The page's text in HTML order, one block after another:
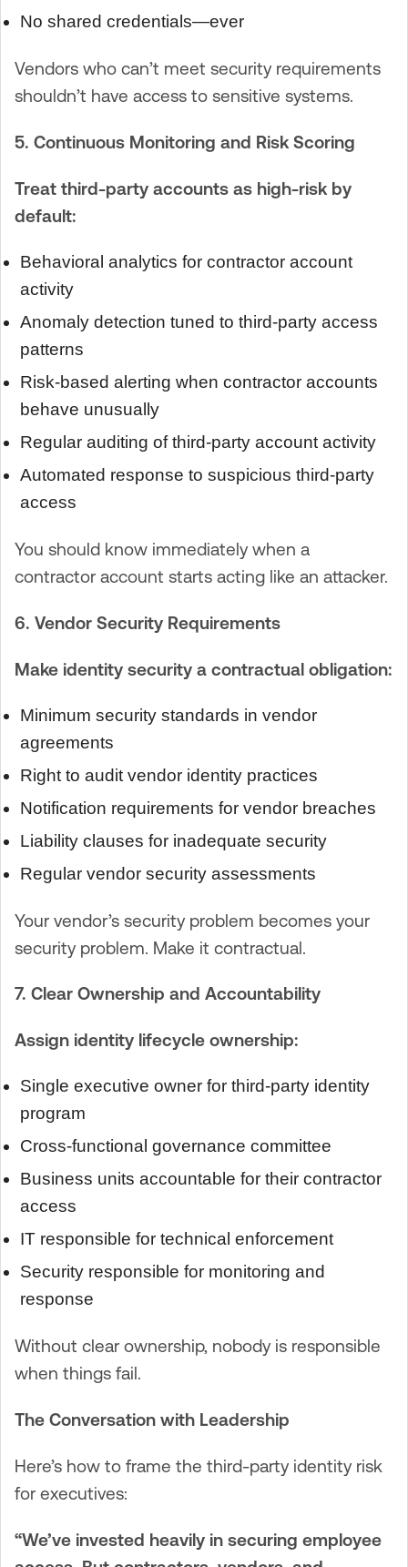
No shared credentials—ever
Vendors who can’t meet security requirements
shouldn’t have access to sensitive systems.
5. Continuous Monitoring and Risk Scoring
Treat third-party accounts as high-risk by
default:
Behavioral analytics for contractor account
activity
Anomaly detection tuned to third-party access
patterns
Risk-based alerting when contractor accounts
behave unusually
Regular auditing of third-party account activity
Automated response to suspicious third-party
access
You should know immediately when a
contractor account starts acting like an attacker.
6. Vendor Security Requirements
Make identity security a contractual obligation:
Minimum security standards in vendor
agreements
Right to audit vendor identity practices
Notification requirements for vendor breaches
Liability clauses for inadequate security
Regular vendor security assessments
Your vendor’s security problem becomes your
security problem. Make it contractual.
7. Clear Ownership and Accountability
Assign identity lifecycle ownership:
Single executive owner for third-party identity
program
Cross-functional governance committee
Business units accountable for their contractor
access
IT responsible for technical enforcement
Security responsible for monitoring and
response
Without clear ownership, nobody is responsible
when things fail.
The Conversation with Leadership
Here’s how to frame the third-party identity risk
for executives:
“We’ve invested heavily in securing employee